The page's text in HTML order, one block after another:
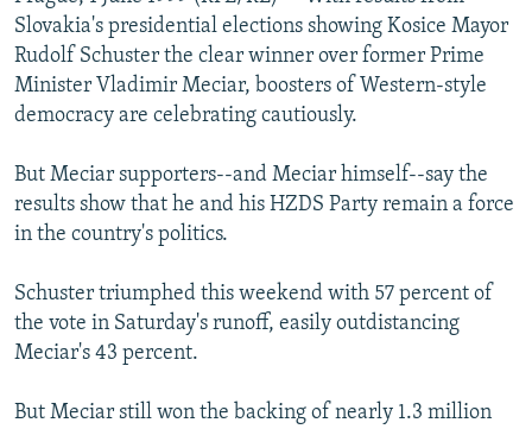
SERBIA
RFE/RL INVESTIGATES
SCHEMES
SYSTEMA
NEWSLETTERS
WIDER EUROPE BY RIKARD JOZWIAK
THE RUNDOWN
PODCASTS
MAJLIS
SHARE TIPS SECURELY
ABOUT RFE/RL
CONTACT US
Subscribe
FOLLOW US
Slovakia's presidential elections showing Kosice Mayor
Rudolf Schuster the clear winner over former Prime
Minister Vladimir Meciar, boosters of Western-style
democracy are celebrating cautiously.
But Meciar supporters--and Meciar himself--say the
results show that he and his HZDS Party remain a force
in the country's politics.
Schuster triumphed this weekend with 57 percent of
the vote in Saturday's runoff, easily outdistancing
Meciar's 43 percent.
But Meciar still won the backing of nearly 1.3 million